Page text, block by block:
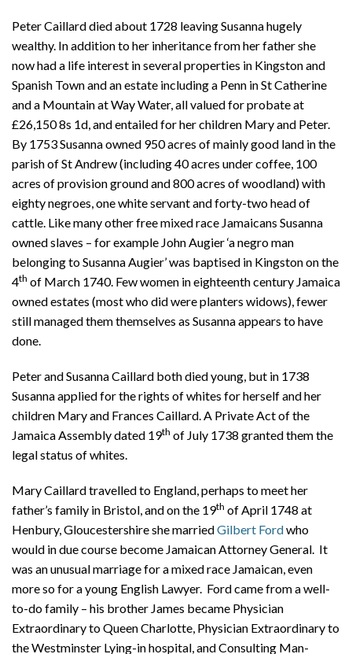
Peter Caillard died about 1728 leaving Susanna hugely
wealthy. In addition to her inheritance from her father she
now had a life interest in several properties in Kingston and
Spanish Town and an estate including a Penn in St Catherine
and a Mountain at Way Water, all valued for probate at
£26,150 8s 1d, and entailed for her children Mary and Peter.
By 1753 Susanna owned 950 acres of mainly good land in the
parish of St Andrew (including 40 acres under coffee, 100
acres of provision ground and 800 acres of woodland) with
eighty negroes, one white servant and forty-two head of
cattle. Like many other free mixed race Jamaicans Susanna
owned slaves – for example John Augier ‘a negro man
belonging to Susanna Augier’ was baptised in Kingston on the
4th of March 1740. Few women in eighteenth century Jamaica
owned estates (most who did were planters widows), fewer
still managed them themselves as Susanna appears to have
done.
Peter and Susanna Caillard both died young, but in 1738
Susanna applied for the rights of whites for herself and her
children Mary and Frances Caillard. A Private Act of the
Jamaica Assembly dated 19th of July 1738 granted them the
legal status of whites.
Mary Caillard travelled to England, perhaps to meet her
father’s family in Bristol, and on the 19th of April 1748 at
Henbury, Gloucestershire she marriedGilbert Fordwho
would in due course become Jamaican Attorney General. It
was an unusual marriage for a mixed race Jamaican, even
more so for a young English Lawyer. Ford came from a well-
to-do family – his brother James became Physician
Extraordinary to Queen Charlotte, Physician Extraordinary to
the Westminster Lying-in hospital, and Consulting Man-